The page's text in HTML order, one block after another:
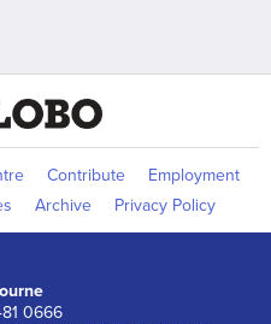
Contribute
Employment
Archive Privacy Policy
0666